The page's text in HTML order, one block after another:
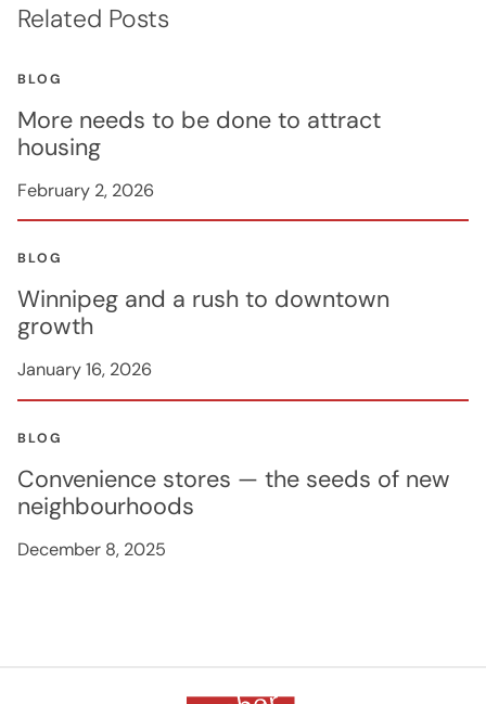
Related Posts
BLOG
More needs to be done to attract
housing
February 2, 2026
BLOG
Winnipeg and a rush to downtown
growth
January 16, 2026
BLOG
Convenience stores — the seeds of new
neighbourhoods
December 8, 2025